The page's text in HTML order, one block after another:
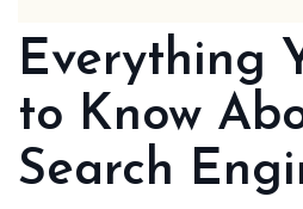
Everything
to Know
Search